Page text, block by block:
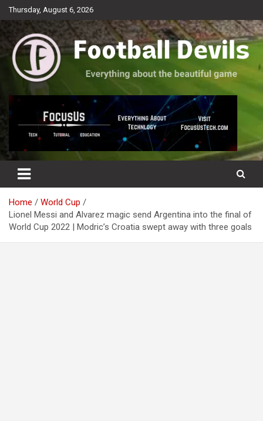
Skip
to
Thursday, August 6, 2026
Football Devils
Everything about the beautiful game
Home
World Cup
Lionel Messi and Alvarez magic send Argentina into the final of
World Cup 2022 | Modric’s Croatia swept away with three goals